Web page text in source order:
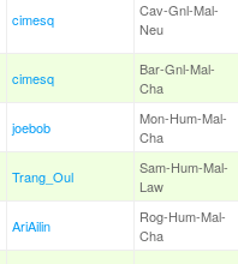
cimesq
Cav-Gnl-Mal-
Neu
cimesq
Bar-Gnl-Mal-
Cha
joebob
Mon-Hum-Mal-
Cha
Trang_Oul
Sam-Hum-Mal-
Law
AriAilin
Rog-Hum-Mal-
Cha